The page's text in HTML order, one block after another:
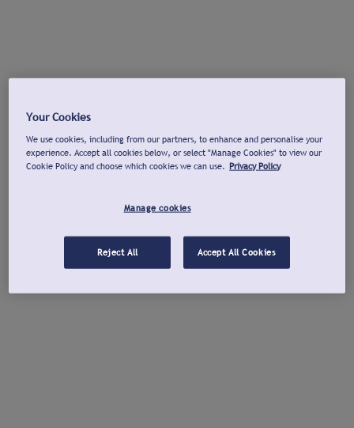
Your Cookies
We use cookies, including from our partners, to enhance and personalise your
experience. Accept all cookies below, or select "Manage Cookies" to view our
Cookie Policy and choose which cookies we can use. Privacy Policy
Manage cookies
Reject All Accept All Cookies